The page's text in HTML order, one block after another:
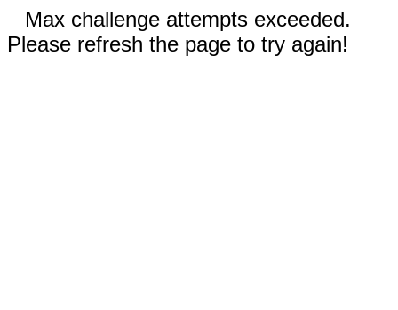
Max challenge attempts exceeded.
Please refresh the page to try again!